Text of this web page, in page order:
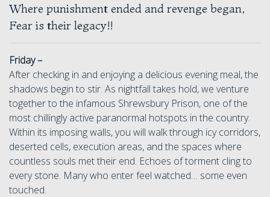
Where punishment ended and revenge began,
Fear is their legacy!!
Friday –
After checking in and enjoying a delicious evening meal, the
shadows begin to stir. As nightfall takes hold, we venture
together to the infamous Shrewsbury Prison, one of the
most chillingly active paranormal hotspots in the country.
Within its imposing walls, you will walk through icy corridors,
deserted cells, execution areas, and the spaces where
countless souls met their end. Echoes of torment cling to
every stone. Many who enter feel watched… some even
touched.